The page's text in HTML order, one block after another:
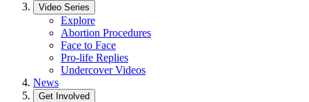
Video Series
Explore
Abortion Procedures
Face to Face
Pro-life Replies
Undercover Videos
News
Get Involved